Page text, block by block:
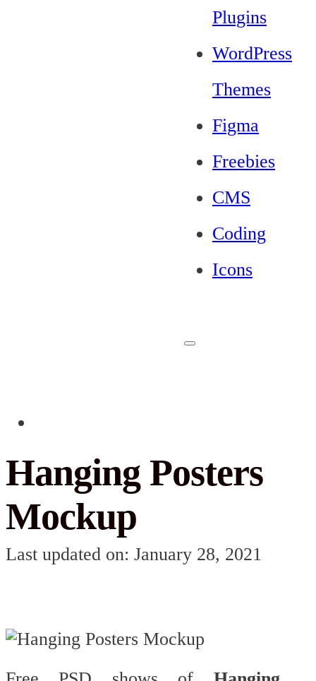
Plugins
WordPress
Themes
Figma
Freebies
CMS
Coding
Icons
Hanging Posters
Mockup
Last updated on: January 28, 2021